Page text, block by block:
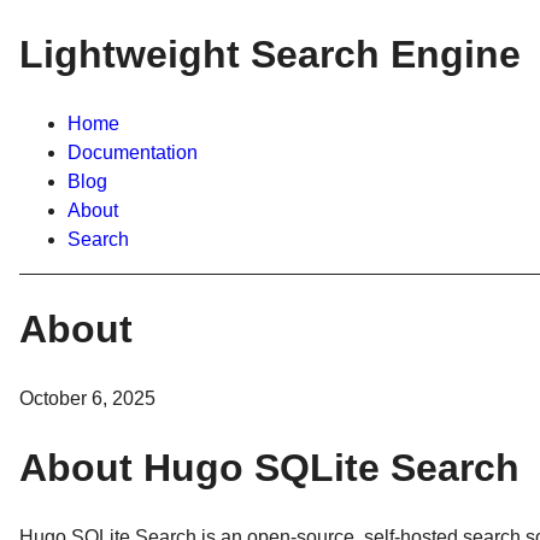
Lightweight Search Engine
Home
Documentation
Blog
About
Search
About
October 6, 2025
About Hugo SQLite Search